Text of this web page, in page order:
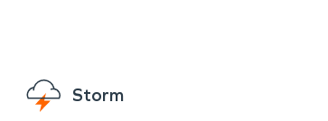
Storm